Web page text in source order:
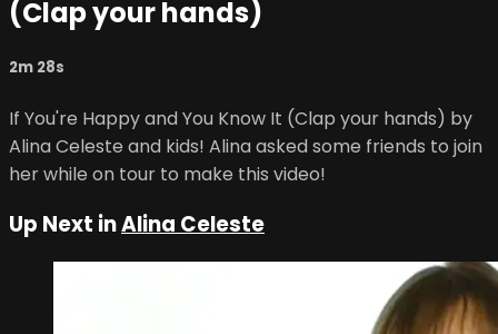
(Clap your hands)
2m 28s
If You're Happy and You Know It (Clap your hands) by
Alina Celeste and kids! Alina asked some friends to join
her while on tour to make this video!
Up Next inAlina Celeste